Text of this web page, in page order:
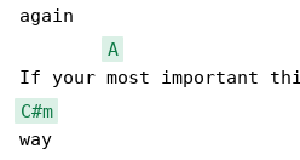
again
A
C#m
way